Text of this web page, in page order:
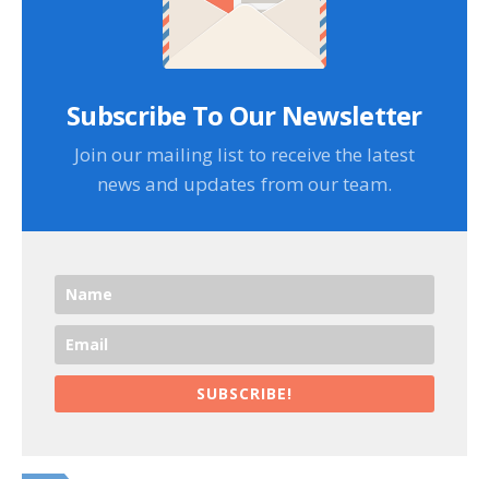
Subscribe To Our Newsletter
Join our mailing list to receive the latest
news and updates from our team.
SUBSCRIBE!